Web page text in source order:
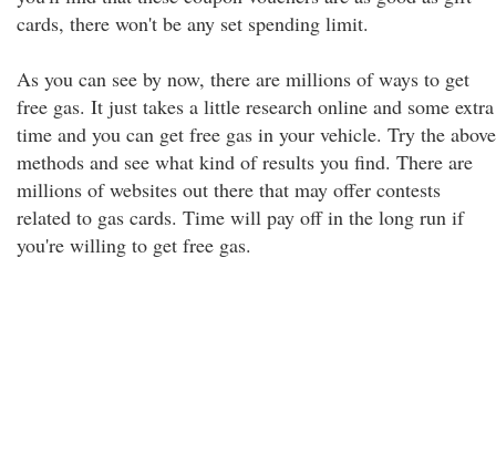
cards, there won't be any set spending limit.
As you can see by now, there are millions of ways to get
free gas. It just takes a little research online and some extra
time and you can get free gas in your vehicle. Try the above
methods and see what kind of results you find. There are
millions of websites out there that may offer contests
related to gas cards. Time will pay off in the long run if
you're willing to get free gas.